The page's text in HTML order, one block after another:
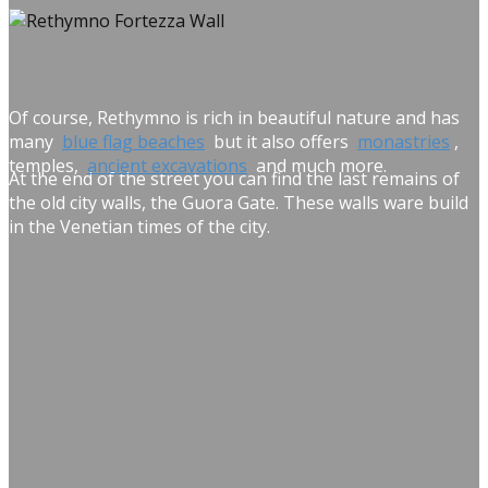
At the end of the street you can find the last remains of
the old city walls, the Guora Gate. These walls ware build
in the Venetian times of the city.
Of course, Rethymno is rich in beautiful nature and has
many blue flag beaches but it also offers monastries ,
temples, ancient excavations and much more.